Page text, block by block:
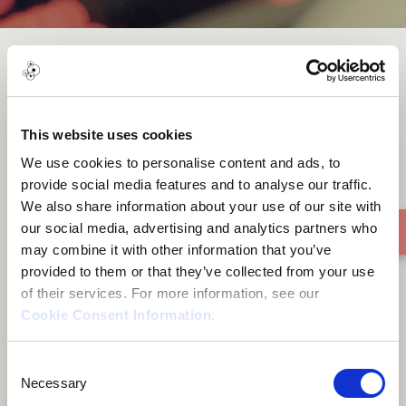
This website uses cookies
We use cookies to personalise content and ads, to
provide social media features and to analyse our traffic.
We also share information about your use of our site with
our social media, advertising and analytics partners who
may combine it with other information that you’ve
provided to them or that they’ve collected from your use
of their services. For more information, see our
Cookie Consent Information.
Selection
Necessary
Seemed So Perfect (Demo)